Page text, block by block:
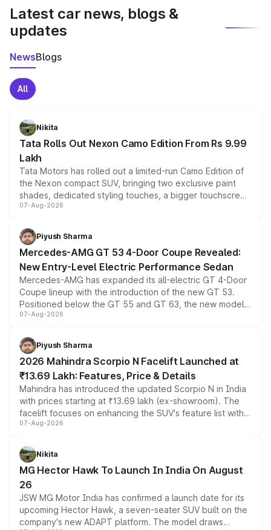
Latest car news, blogs &
updates
NewsBlogs
All
Nikita
Tata Rolls Out Nexon Camo Edition From Rs 9.99
Lakh
Tata Motors has rolled out a limited-run Camo Edition of
the Nexon compact SUV, bringing two exclusive paint
shades, dedicated styling touches, a bigger touchscreen
and a built-in dashcam, while keeping the existing range
choices unchanged across the model lineup for buyers.
07-Aug-2026
Piyush Sharma
Mercedes-AMG GT 53 4-Door Coupe Revealed:
New Entry-Level Electric Performance Sedan
Mercedes-AMG has expanded its all-electric GT 4-Door
Coupe lineup with the introduction of the new GT 53.
Positioned below the GT 55 and GT 63, the new model
combines dual-motor all-wheel drive, a high-performance
more accessible entry point into the brand's latest
electric performance sedan range.
07-Aug-2026
Piyush Sharma
2026 Mahindra Scorpio N Facelift Launched at
₹13.69 Lakh: Features, Price & Details
Mahindra has introduced the updated Scorpio N in India
with prices starting at ₹13.69 lakh (ex-showroom). The
facelift focuses on enhancing the SUV's feature list with a
panoramic sunroof, larger digital displays, Level 2 ADAS
petrol and diesel engine options without any mechanical
changes.
07-Aug-2026
Nikita
MG Hector Hawk To Launch In India On August
26
JSW MG Motor India has confirmed a launch date for its
upcoming Hector Hawk, a seven-seater SUV built on the
company's new ADAPT platform. The model draws